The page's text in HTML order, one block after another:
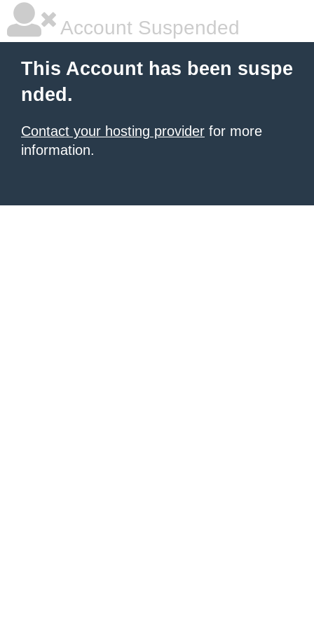
Account Suspended
This Account has been suspe
nded.
Contact your hosting provider for more
information.